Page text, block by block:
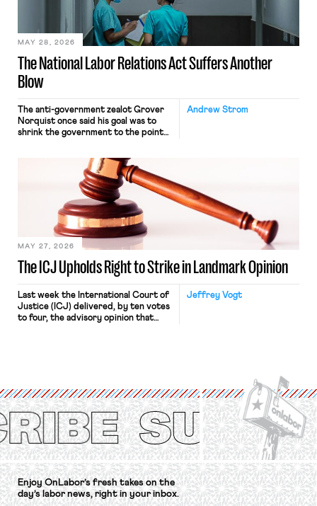
their interstate journey from the
place where they were […]
The National Labor Relations Act Suffers Another
Blow
MAY 28, 2026
Andrew Strom
The anti-government zealot Grover
Norquist once said his goal was to
shrink the government to the point
judges have applied that same
approach to the National Labor
Relations Act (NLRA). Most recently,
in Kerwin v. Trinity Health Grand
Haven Hospital, two Trump judges in
The ICJ Upholds Right to Strike in Landmark Opinion
MAY 27, 2026
Jeffrey Vogt
Last week the International Court of
Justice (ICJ) delivered, by ten votes
to four, the advisory opinion that
Protection of the Right to Organise
Convention, 1948 (No. […]
Enjoy OnLabor’s fresh takes on the
day’s labor news, right in your inbox.